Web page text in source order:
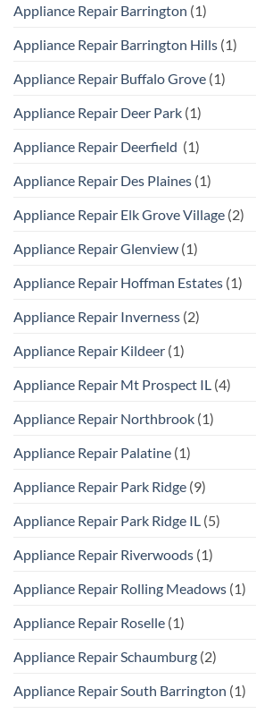
Appliance Repair Barrington (1)
Appliance Repair Barrington Hills (1)
Appliance Repair Buffalo Grove (1)
Appliance Repair Deer Park (1)
Appliance Repair Deerfield (1)
Appliance Repair Des Plaines (1)
Appliance Repair Elk Grove Village (2)
Appliance Repair Glenview (1)
Appliance Repair Hoffman Estates (1)
Appliance Repair Inverness (2)
Appliance Repair Kildeer (1)
Appliance Repair Mt Prospect IL (4)
Appliance Repair Northbrook (1)
Appliance Repair Palatine (1)
Appliance Repair Park Ridge (9)
Appliance Repair Park Ridge IL (5)
Appliance Repair Riverwoods (1)
Appliance Repair Rolling Meadows (1)
Appliance Repair Roselle (1)
Appliance Repair Schaumburg (2)
Appliance Repair South Barrington (1)